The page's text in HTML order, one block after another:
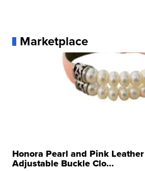
Marketplace
Honora Pearl and Pink
Adjustable Buckle Clo...